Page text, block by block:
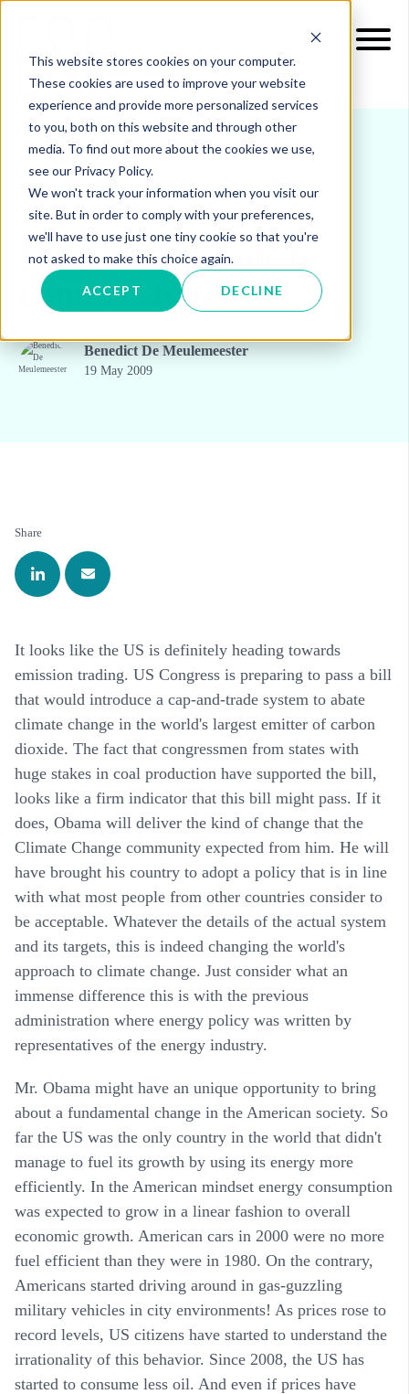
This website stores cookies on your computer.
These cookies are used to improve your website
experience and provide more personalized services
to you, both on this website and through other
media. To find out more about the cookies we use,
see our Privacy Policy.
We won't track your information when you visit our
site. But in order to comply with your preferences,
we'll have to use just one tiny cookie so that you're
not asked to make this choice again.
ACCEPT DECLINE
INSIGHTS BLOG & UPDATES
Has change come to
climate change?
Benedict De Meulemeester
19 May 2009
Share
It looks like the US is definitely heading towards
emission trading. US Congress is preparing to pass a bill
that would introduce a cap-and-trade system to abate
climate change in the world's largest emitter of carbon
dioxide. The fact that congressmen from states with
huge stakes in coal production have supported the bill,
looks like a firm indicator that this bill might pass. If it
does, Obama will deliver the kind of change that the
Climate Change community expected from him. He will
have brought his country to adopt a policy that is in line
with what most people from other countries consider to
be acceptable. Whatever the details of the actual system
and its targets, this is indeed changing the world's
approach to climate change. Just consider what an
immense difference this is with the previous
administration where energy policy was written by
representatives of the energy industry.
Mr. Obama might have an unique opportunity to bring
about a fundamental change in the American society. So
far the US was the only country in the world that didn't
manage to fuel its growth by using its energy more
efficiently. In the American mindset energy consumption
was expected to grow in a linear fashion to overall
economic growth. American cars in 2000 were no more
fuel efficient than they were in 1980. On the contrary,
Americans started driving around in gas-guzzling
military vehicles in city environments! As prices rose to
record levels, US citizens have started to understand the
irrationality of this behavior. Since 2008, the US has
started to consume less oil. And even if prices have